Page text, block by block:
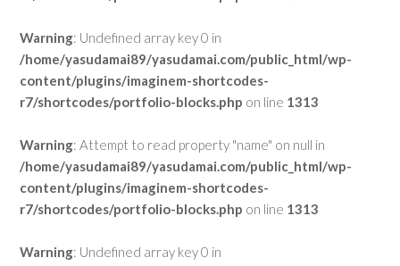
Warning: Undefined array key 0 in
/home/yasudamai89/yasudamai.com/public_html/wp-
content/plugins/imaginem-shortcodes-
r7/shortcodes/portfolio-blocks.php on line 1313
Warning: Attempt to read property "name" on null in
/home/yasudamai89/yasudamai.com/public_html/wp-
content/plugins/imaginem-shortcodes-
r7/shortcodes/portfolio-blocks.php on line 1313
Warning: Undefined array key 0 in